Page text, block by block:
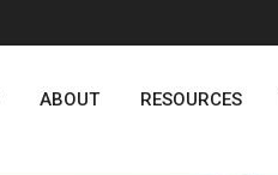
ABOUT RESOURCES